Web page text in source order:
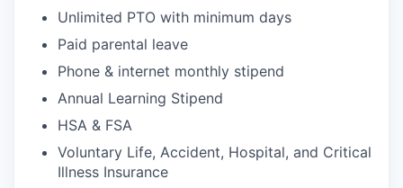
Unlimited PTO with minimum days
Paid parental leave
Phone & internet monthly stipend
Annual Learning Stipend
HSA & FSA
Voluntary Life, Accident, Hospital, and Critical
Illness Insurance